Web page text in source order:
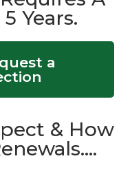
Years.
a
& How